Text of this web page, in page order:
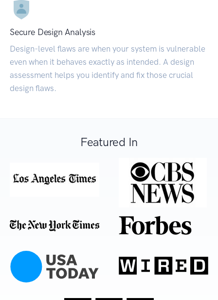
Secure Design Analysis
Design-level flaws are when your system is vulnerable
even when it behaves exactly as intended. A design
assessment helps you identify and fix those crucial
design flaws.
Featured In